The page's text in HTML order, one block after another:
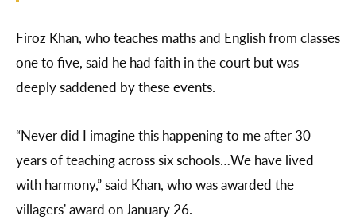
Firoz Khan, who teaches maths and English from classes
one to five, said he had faith in the court but was
deeply saddened by these events.
“Never did I imagine this happening to me after 30
years of teaching across six schools…We have lived
with harmony,” said Khan, who was awarded the
villagers' award on January 26.